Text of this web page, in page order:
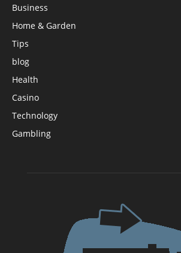
Business
Home & Garden
Tips
blog
Health
Casino
Technology
Gambling